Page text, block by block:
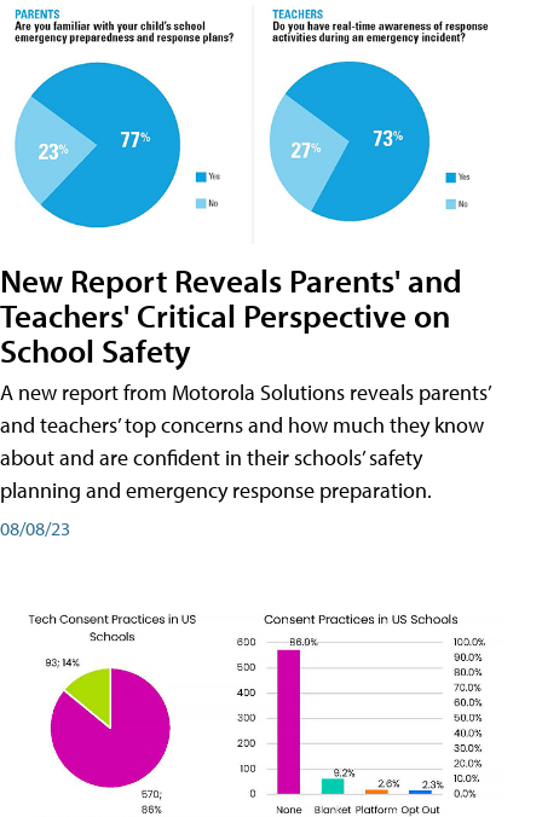
New Report Reveals Parents' and
Teachers' Critical Perspective on
School Safety
A new report from Motorola Solutions reveals parents’
and teachers’ top concerns and how much they know
about and are confident in their schools’ safety
planning and emergency response preparation.
08/08/23